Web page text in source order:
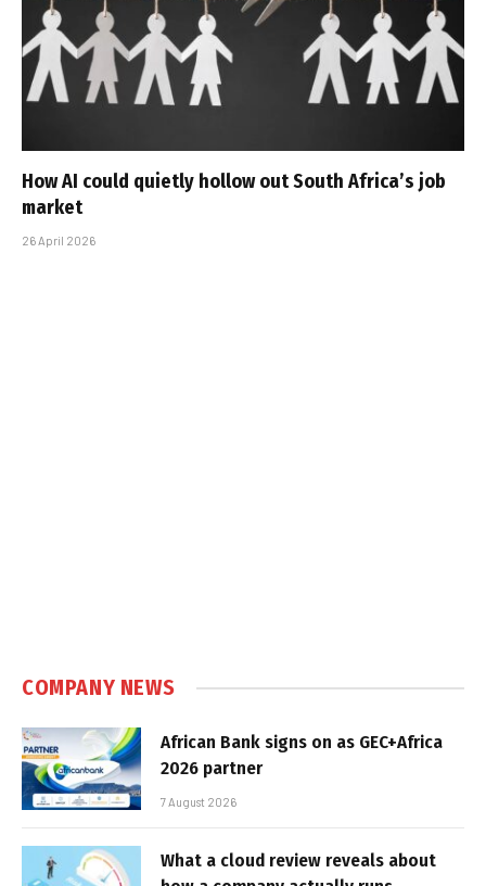
How AI could quietly hollow out South Africa’s job
market
26 April 2026
COMPANY NEWS
African Bank signs on as GEC+Africa
2026 partner
7 August 2026
What a cloud review reveals about